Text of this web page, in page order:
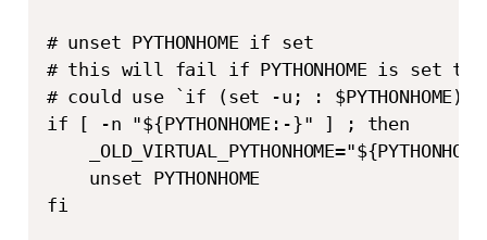
# unset PYTHONHOME if set
# this will fail if PYTHONHOME is set to
# could use `if (set -u; : $PYTHONHOME)
if [ -n "${PYTHONHOME:-}" ] ; then
    unset PYTHONHOME
fi